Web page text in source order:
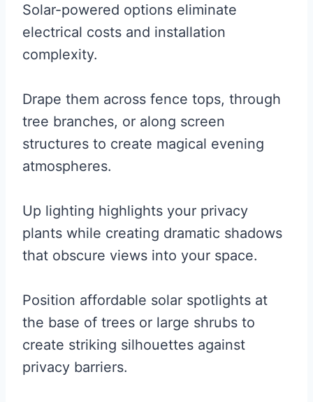
Solar-powered options eliminate
electrical costs and installation
complexity.
Drape them across fence tops, through
tree branches, or along screen
structures to create magical evening
atmospheres.
Up lighting highlights your privacy
plants while creating dramatic shadows
that obscure views into your space.
Position affordable solar spotlights at
the base of trees or large shrubs to
create striking silhouettes against
privacy barriers.